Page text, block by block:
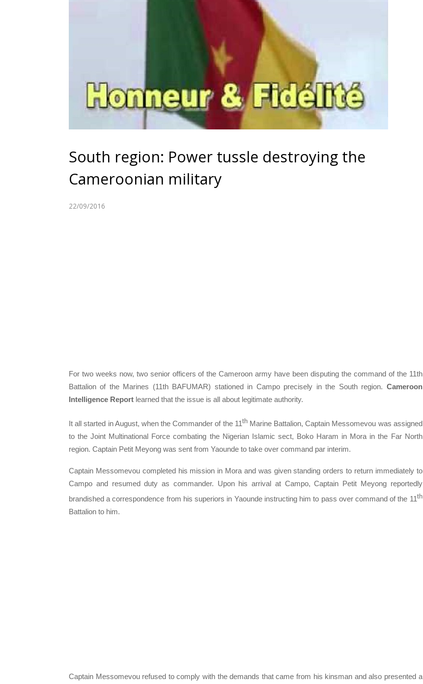
South region: Power tussle destroying the
Cameroonian military
22/09/2016
For two weeks now, two senior officers of the Cameroon army have been disputing the command of the 11th
Battalion of the Marines (11th BAFUMAR) stationed in Campo precisely in the South region. Cameroon
Intelligence Report learned that the issue is all about legitimate authority.
It all started in August, when the Commander of the 11thMarine Battalion, Captain Messomevou was assigned
to the Joint Multinational Force combating the Nigerian Islamic sect, Boko Haram in Mora in the Far North
region. Captain Petit Meyong was sent from Yaounde to take over command par interim.
Captain Messomevou completed his mission in Mora and was given standing orders to return immediately to
Campo and resumed duty as commander. Upon his arrival at Campo, Captain Petit Meyong reportedly
brandished a correspondence from his superiors in Yaounde instructing him to pass over command of the 11th
Battalion to him.
Captain Messomevou refused to comply with the demands that came from his kinsman and also presented a